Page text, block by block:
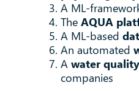
A ML-
TheAQUA
A ML-based
An automated
Awater
companies